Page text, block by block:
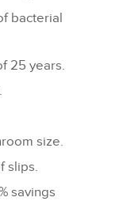
bacterial
25 years.
size.
slips.
savings